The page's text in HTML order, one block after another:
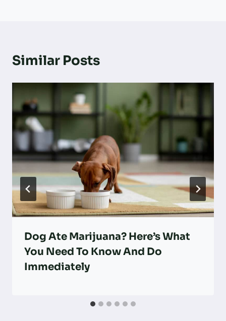
Similar Posts
Dog Ate Marijuana? Here’s What
You Need To Know And Do
Immediately